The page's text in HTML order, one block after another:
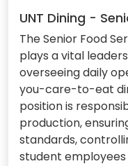
UNT Dining -
The Senior Food
plays a vital
overseeing daily
you-care-to-eat
position is
production,
standards,
student